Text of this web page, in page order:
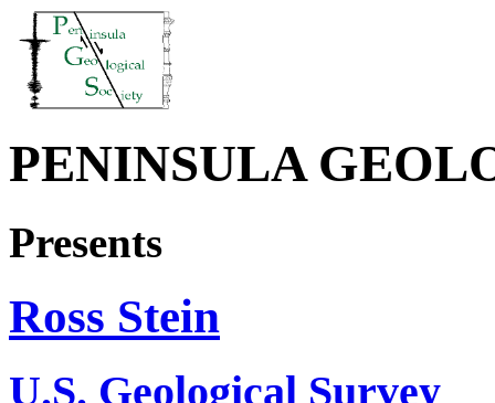
PENINSULA
Presents
Ross Stein
U.S. Geological Survey